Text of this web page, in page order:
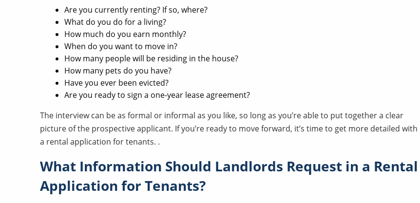
Are you currently renting? If so, where?
What do you do for a living?
How much do you earn monthly?
When do you want to move in?
How many people will be residing in the house?
How many pets do you have?
Have you ever been evicted?
Are you ready to sign a one-year lease agreement?
The interview can be as formal or informal as you like, so long as you’re able to put together a clear
picture of the prospective applicant. If you’re ready to move forward, it’s time to get more detailed with
a rental application for tenants. .
What Information Should Landlords Request in a Rental
Application for Tenants?